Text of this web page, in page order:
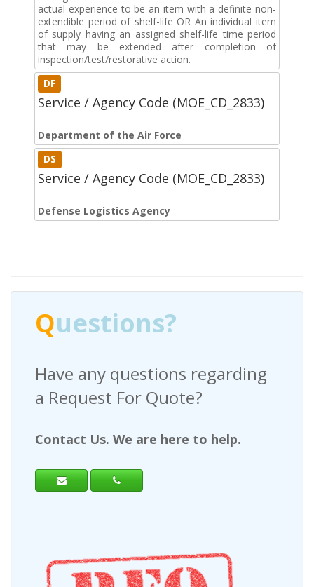
actual experience to be an item with a definite non-
extendible period of shelf-life OR An individual item
of supply having an assigned shelf-life time period
that may be extended after completion of
inspection/test/restorative action.
DF
Service / Agency Code (MOE_CD_2833)
Department of the Air Force
DS
Service / Agency Code (MOE_CD_2833)
Defense Logistics Agency
Questions?
Have any questions regarding
a Request For Quote?
Contact Us. We are here to help.